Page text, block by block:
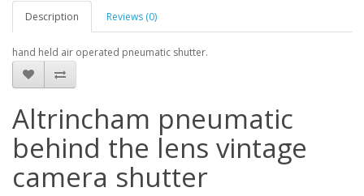
Description Reviews (0)
hand held air operated pneumatic shutter.
Altrincham pneumatic
behind the lens vintage
camera shutter